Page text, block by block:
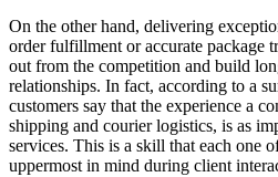
On the other hand, delivering
order fulfillment or accurate package
out from the competition and build
relationships. In fact, according to a
customers say that the experience a
shipping and courier logistics, is as
services. This is a skill that each one
uppermost in mind during client